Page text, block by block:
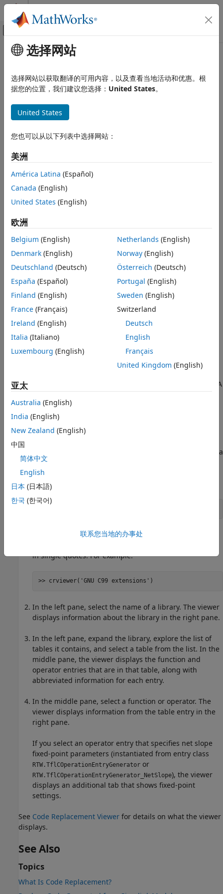
跳到内容
画布外导航菜单切换
文档主页
Embedded Coder
Code Replacement
Choose a Code Replacement Library
About Choosing a Code Replacement
Explore Available Code Replacement
Libraries
Explore Code Replacement Library
Contents
See Also
主要内容
Choose a Code Replacement
Library
About Choosing a Code Replacement Library
By default, the code generator does not use a code
Explore available libraries. Identify one that best meets
your application needs.
Consider the lists of application code replacement
SeeExplore Available Code Replacement Libraries
Explore the contents of the library. SeeExplore Code
Replacement Library Contents
If you do not find a suitable library and you have an
Embedded Coder
license, you can create a custom code
replacement library.
Explore Available Code Replacement Libraries
Select the Code replacement libraryto use for code
Configuration Parameters>Code
library, select and hover your cursor over the library name. A
tooltip describes the library and lists the tables that it
contains. The tooltip lists the tables in the order that the
code generator searches for a function or operator match.
Explore Code Replacement Library Contents
to explore the content of a
code replacement library.
At the command prompt, type
The viewer opens. To view the content of a specific
in single quotes. For example:
>> crviewer('GNU C99 extensions')
In the left pane, select the name of a library. The viewer
displays information about the library in the right pane.
In the left pane, expand the library, explore the list of
tables it contains, and select a table from the list. In the
middle pane, the viewer displays the function and
operator entries that are in that table, along with
abbreviated information for each entry.
In the middle pane, select a function or operator. The
viewer displays information from the table entry in the
right pane.
If you select an operator entry that specifies net slope
fixed-point parameters (instantiated from entry class
RTW.TflCOperationEntryGenerator or
RTW.TflCOperationEntryGenerator_NetSlope), the viewer
displays an additional tab that shows fixed-point
settings.
See Code Replacement Viewer for details on what the viewer
displays.
See Also
Topics
What Is Code Replacement?
选择网站
选择网站以获取翻译的可用内容，以及查看当地活动和优惠。根
据您的位置，我们建议您选择： United States。
United States
您也可以从以下列表中选择网站：
美洲
América Latina (Español)
Canada (English)
United States (English)
欧洲
Belgium (English)
Denmark (English)
Deutschland (Deutsch)
España (Español)
Finland (English)
France (Français)
Ireland (English)
Italia (Italiano)
Luxembourg (English)
Netherlands (English)
Norway(English)
Österreich (Deutsch)
Portugal (English)
Sweden (English)
Switzerland
Deutsch
English
Français
United Kingdom (English)
亚太
Australia (English)
India (English)
New Zealand (English)
中国
简体中文
English
日本 (日本語)
한국 (한국어)
联系您当地的办事处